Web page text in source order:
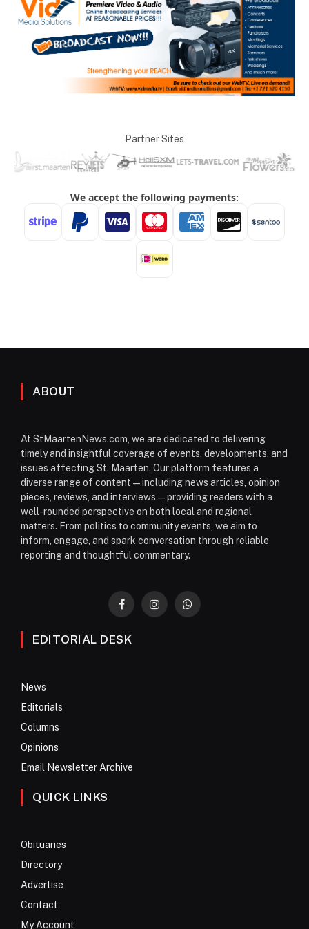
Partner Sites
ABOUT
At StMaartenNews.com, we are dedicated to delivering
timely and insightful coverage of events, developments, and
issues affecting St. Maarten. Our platform features a
diverse range of content—including news articles, opinion
pieces, reviews, and interviews—providing readers with a
well-rounded perspective on both local and regional
matters. From politics to community events, we aim to
inform, engage, and spark conversation through reliable
reporting and thoughtful commentary.
FacebookInstagramWhatsApp
EDITORIAL DESK
News
Editorials
Columns
Opinions
Email Newsletter Archive
QUICK LINKS
Obituaries
Directory
Advertise
Contact
My Account